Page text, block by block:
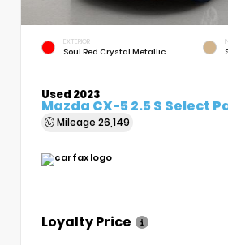
EXTERIOR
Soul Red Crystal Metallic
Used 2023
Mazda CX-5 2.5 S Select
Mileage 26,149
Loyalty Price